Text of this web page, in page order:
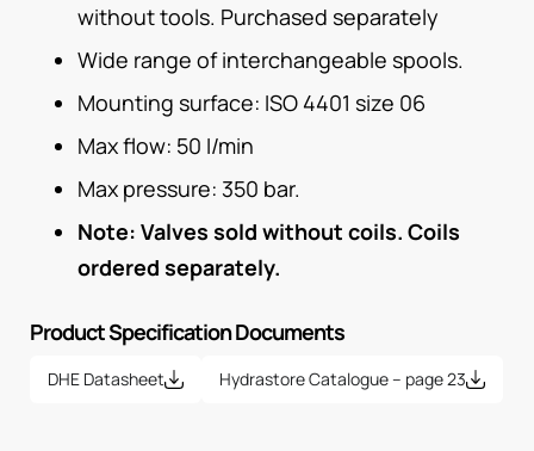
without tools. Purchased separately
Wide range of interchangeable spools.
Mounting surface: ISO 4401 size 06
Max flow: 50 I/min
Max pressure: 350 bar.
Note: Valves sold without coils. Coils
ordered separately.
Product Specification Documents
DHE Datasheet Hydrastore Catalogue – page 23